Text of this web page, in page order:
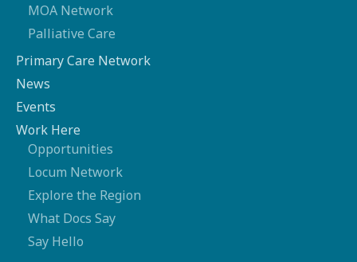
MOA Network
Palliative Care
Primary Care Network
News
Events
Work Here
Opportunities
Locum Network
Explore the Region
What Docs Say
Say Hello